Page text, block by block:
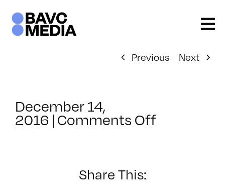
content
Previous Next
December 14,
2016 | Comments Offon
Share This: